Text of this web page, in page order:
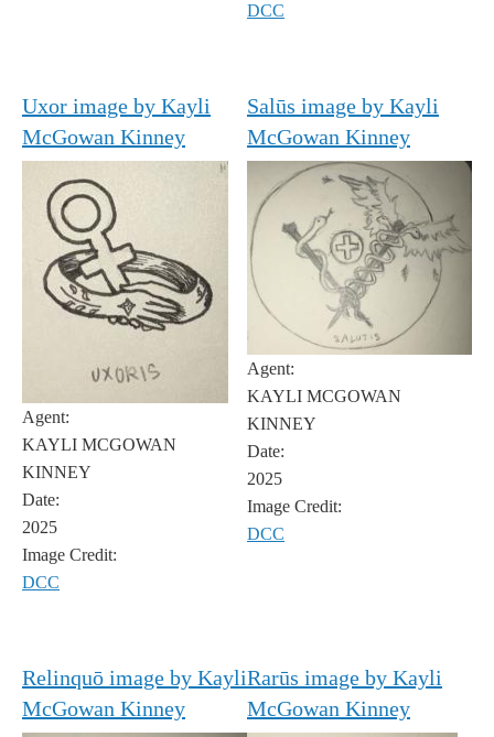
DCC
Uxor image by Kayli
McGowan Kinney
Agent:
KAYLI MCGOWAN
KINNEY
Date:
2025
Image Credit:
DCC
Salūs image by Kayli
McGowan Kinney
Agent:
KAYLI MCGOWAN
KINNEY
Date:
2025
Image Credit:
DCC
Relinquō image by Kayli
McGowan Kinney
Rarūs image by Kayli
McGowan Kinney